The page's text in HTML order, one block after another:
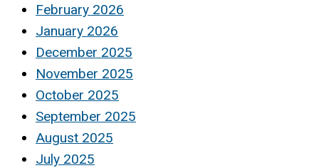
February 2026
January 2026
December 2025
November 2025
October 2025
September 2025
August 2025
July 2025